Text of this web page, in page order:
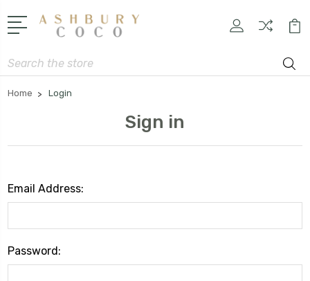
Search
Home Login
Sign in
Email Address:
Password: